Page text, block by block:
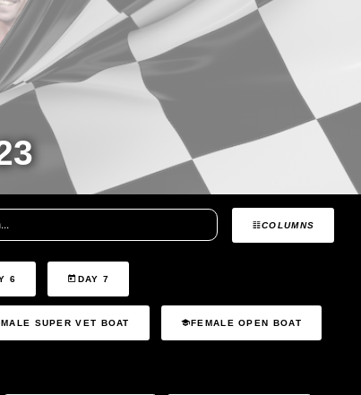
COLUMNS
6 DAY 7
MALE SUPER VET BOAT FEMALE OPEN BOAT